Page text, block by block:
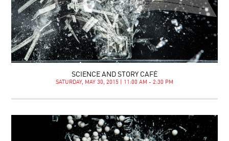
SCIENCE AND STORY CAFÉ
SATURDAY, MAY 30, 2015 | 11:00 AM - 2:30 PM